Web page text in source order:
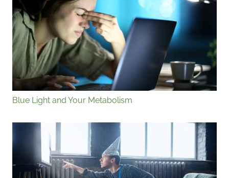
Blue Light and Your Metabolism